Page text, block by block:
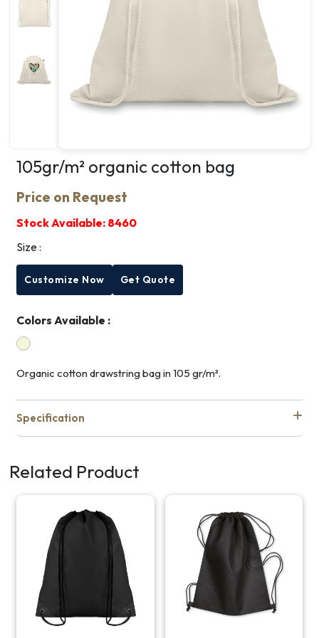
105gr/m² organic cotton bag
Price on Request
Stock Available: 8460
Size :
Customize Now Get Quote
Colors Available :
Organic cotton drawstring bag in 105 gr/m².
Specification
Related Product